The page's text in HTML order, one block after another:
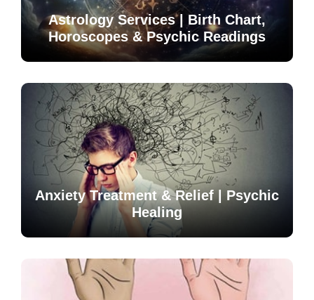
Astrology Services | Birth Chart,
Horoscopes & Psychic Readings
Anxiety Treatment & Relief | Psychic
Healing